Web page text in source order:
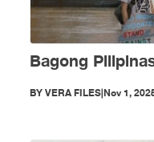
Bagong
BYVERA FILES|Nov 1,